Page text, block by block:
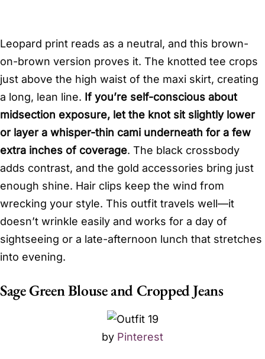
Leopard print reads as a neutral, and this brown-
on-brown version proves it. The knotted tee crops
just above the high waist of the maxi skirt, creating
a long, lean line. If you’re self-conscious about
midsection exposure, let the knot sit slightly lower
or layer a whisper-thin cami underneath for a few
extra inches of coverage. The black crossbody
adds contrast, and the gold accessories bring just
enough shine. Hair clips keep the wind from
wrecking your style. This outfit travels well—it
doesn’t wrinkle easily and works for a day of
sightseeing or a late-afternoon lunch that stretches
into evening.
Sage Green Blouse and Cropped Jeans
by Pinterest